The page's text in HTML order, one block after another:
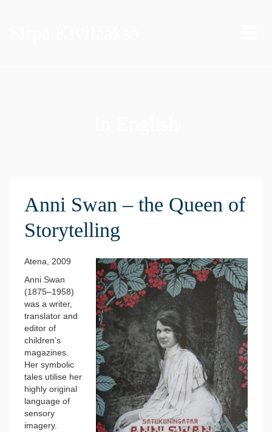
Anni Swan – the Queen of
Storytelling
Atena, 2009
Anni Swan
(1875–1958)
was a writer,
translator and
editor of
children’s
magazines.
Her symbolic
tales utilise her
highly original
language of
sensory
imagery.